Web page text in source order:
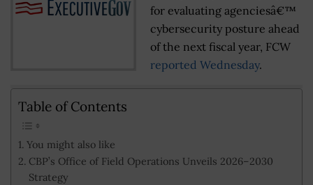
for evaluating agenciesâ€™
cybersecurity posture ahead
of the next fiscal year, FCW
reported Wednesday.
Table of Contents
You might also like
CBP’s Office of Field Operations Unveils 2026–2030
Strategy